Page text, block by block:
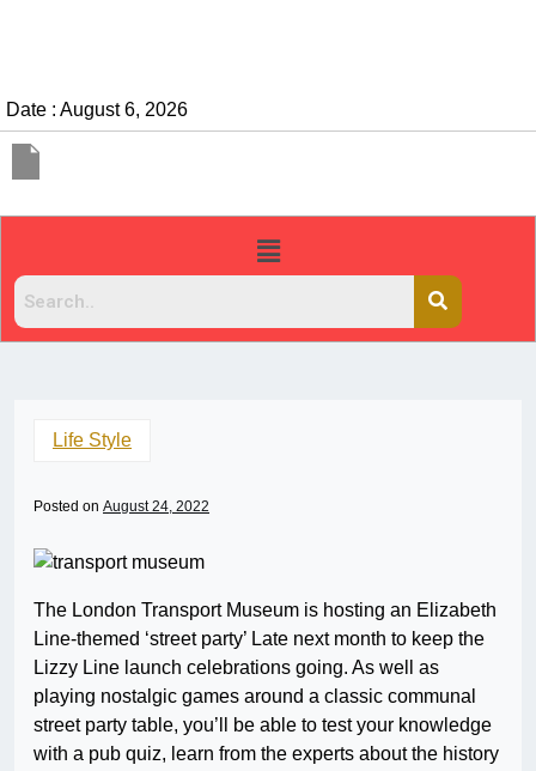
Date : August 6, 2026
Life Style
Posted on August 24, 2022
The London Transport Museum is hosting an Elizabeth
Line-themed ‘street party’ Late next month to keep the
Lizzy Line launch celebrations going. As well as
playing nostalgic games around a classic communal
street party table, you’ll be able to test your knowledge
with a pub quiz, learn from the experts about the history